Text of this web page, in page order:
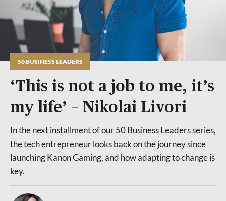
50 BUSINESS LEADERS
‘This is not a job to me, it’s
my life’ – Nikolai Livori
In the next installment of our 50 Business Leaders series,
the tech entrepreneur looks back on the journey since
launching Kanon Gaming, and how adapting to change is
key.